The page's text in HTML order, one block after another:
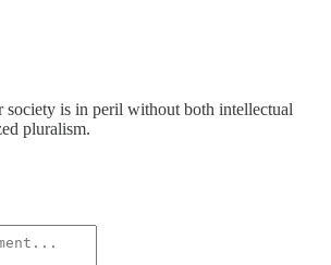
society is in peril without both intellectual
pluralism.